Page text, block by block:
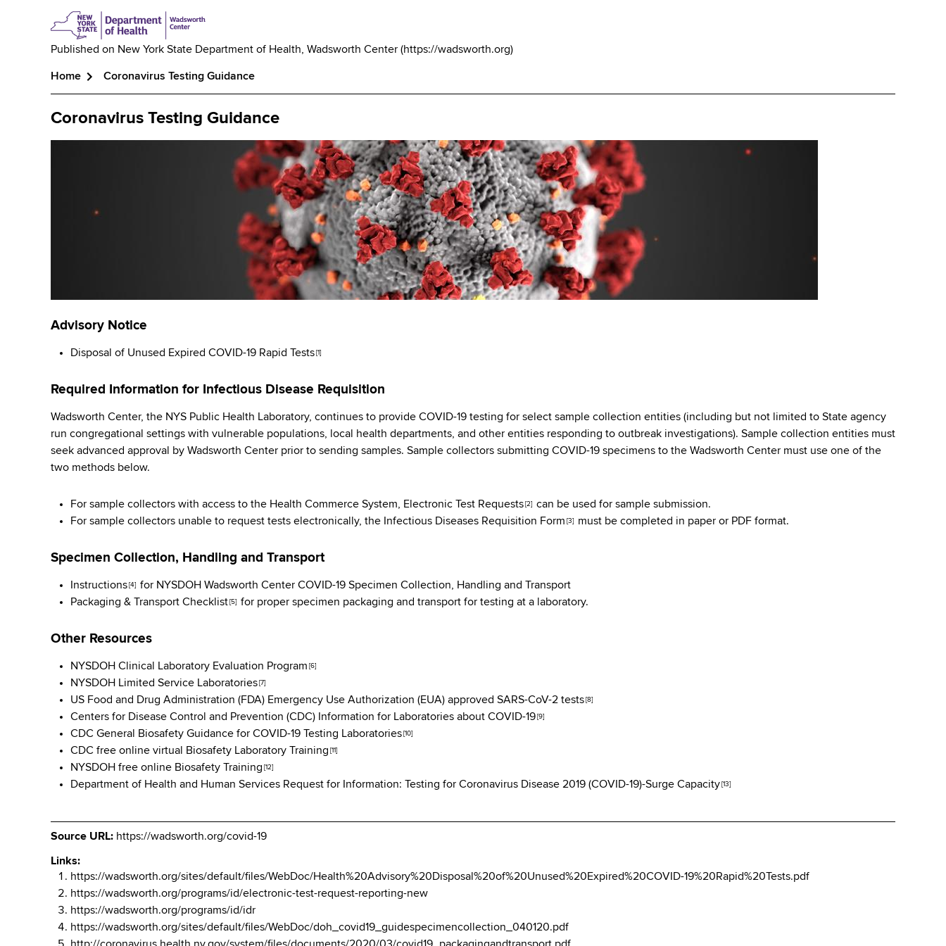
Published on New York State Department of Health, Wadsworth Center (https://wadsworth.org)
Breadcrumb
Home Coronavirus Testing Guidance
Coronavirus Testing Guidance
Advisory Notice
Disposal of Unused Expired COVID-19 Rapid Tests [1]
Required Information for Infectious Disease Requisition
Wadsworth Center, the NYS Public Health Laboratory, continues to provide COVID-19 testing for select sample collection entities (including but not limited to State agency
run congregational settings with vulnerable populations, local health departments, and other entities responding to outbreak investigations). Sample collection entities must
seek advanced approval by Wadsworth Center prior to sending samples. Sample collectors submitting COVID-19 specimens to the Wadsworth Center must use one of the
two methods below.
For sample collectors with access to the Health Commerce System, Electronic Test Requests [2] can be used for sample submission.
For sample collectors unable to request tests electronically, the Infectious Diseases Requisition Form [3] must be completed in paper or PDF format.
Specimen Collection, Handling and Transport
Instructions [4] for NYSDOH Wadsworth Center COVID-19 Specimen Collection, Handling and Transport
Packaging & Transport Checklist [5] for proper specimen packaging and transport for testing at a laboratory.
Other Resources
NYSDOH Clinical Laboratory Evaluation Program [6]
NYSDOH Limited Service Laboratories [7]
US Food and Drug Administration (FDA) Emergency Use Authorization (EUA) approved SARS-CoV-2 tests [8]
Centers for Disease Control and Prevention (CDC) Information for Laboratories about COVID-19 [9]
CDC General Biosafety Guidance for COVID-19 Testing Laboratories [10]
CDC free online virtual Biosafety Laboratory Training [11]
NYSDOH free online Biosafety Training [12]
Department of Health and Human Services Request for Information: Testing for Coronavirus Disease 2019 (COVID-19)-Surge Capacity [13]
Source URL: https://wadsworth.org/covid-19
Links:
https://wadsworth.org/sites/default/files/WebDoc/Health%20Advisory%20Disposal%20of%20Unused%20Expired%20COVID-19%20Rapid%20Tests.pdf
https://wadsworth.org/programs/id/electronic-test-request-reporting-new
https://wadsworth.org/programs/id/idr
https://wadsworth.org/sites/default/files/WebDoc/doh_covid19_guidespecimencollection_040120.pdf